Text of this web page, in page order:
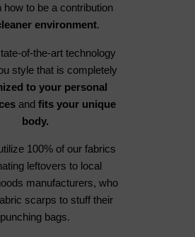
how to be a contribution
environment.
of-the-art technology
style that is completely
to your personal
andfits your unique
body.
100% of our fabrics
leftovers to local
manufacturers, who
scarps to stuff their
punching bags.